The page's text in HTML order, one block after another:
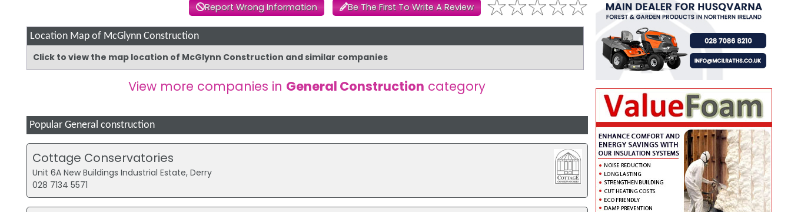
Report Wrong Information Be The First To Write A Review
Location Map of McGlynn Construction
Click to view the map location of McGlynn Construction and similar companies
View more companies in General Construction category
Popular General construction
Cottage Conservatories
Unit 6A New Buildings Industrial Estate, Derry
028 7134 5571